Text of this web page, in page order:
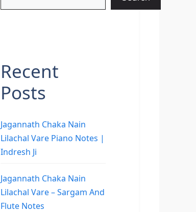
Recent
Posts
Jagannath Chaka Nain
Lilachal Vare Piano Notes |
Indresh Ji
Jagannath Chaka Nain
Lilachal Vare – Sargam And
Flute Notes